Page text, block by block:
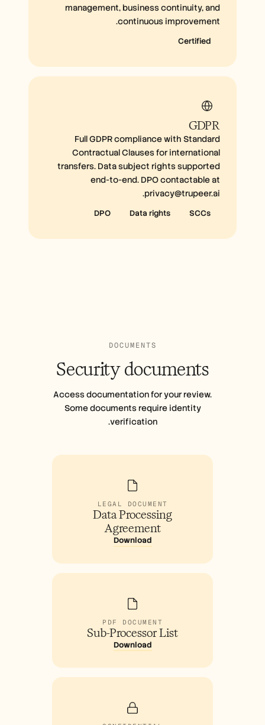
management, business continuity, and
continuous improvement.
Certified
GDPR
Full GDPR compliance with Standard
Contractual Clauses for international
transfers. Data subject rights supported
end-to-end. DPO contactable at
privacy@trupeer.ai.
SCCs
Data rights
DPO
DOCUMENTS
Securitydocuments
Access documentation for your review.
Some documents require identity
verification.
LEGAL DOCUMENT
Data Processing
Agreement
Download
PDF DOCUMENT
Sub-Processor List
Download